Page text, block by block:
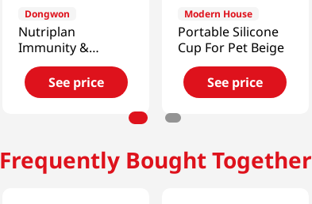
Dongwon
Nutriplan
Immunity &
Urinary Wet Cat
Food 3.17 Oz (90g)
See price
Modern House
Portable Silicone
Cup For Pet Beige
See price
Frequently Bought Together